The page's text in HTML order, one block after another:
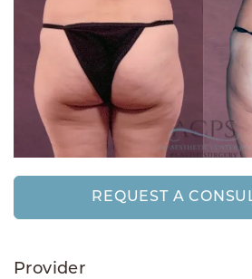
REQUEST A
Provider